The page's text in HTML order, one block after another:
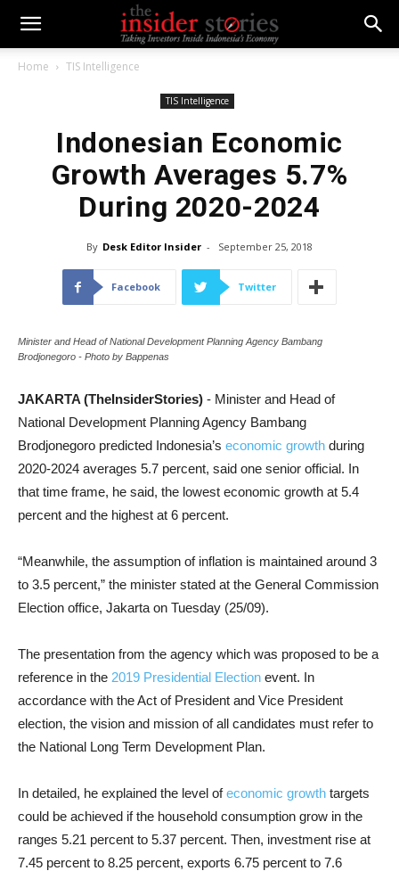
Home TIS Intelligence
TIS Intelligence
Indonesian Economic
Growth Averages 5.7%
During 2020-2024
By Desk Editor Insider - September 25, 2018
Facebook Twitter
Minister and Head of National Development Planning Agency Bambang
Brodjonegoro - Photo by Bappenas
JAKARTA (TheInsiderStories) - Minister and Head of
National Development Planning Agency Bambang
Brodjonegoro predicted Indonesia’s economic growth during
2020-2024 averages 5.7 percent, said one senior official. In
that time frame, he said, the lowest economic growth at 5.4
percent and the highest at 6 percent.
“Meanwhile, the assumption of inflation is maintained around 3
to 3.5 percent,” the minister stated at the General Commission
Election office, Jakarta on Tuesday (25/09).
The presentation from the agency which was proposed to be a
reference in the 2019 Presidential Election event. In
accordance with the Act of President and Vice President
election, the vision and mission of all candidates must refer to
the National Long Term Development Plan.
In detailed, he explained the level ofeconomic growth targets
could be achieved if the household consumption grow in the
ranges 5.21 percent to 5.37 percent. Then, investment rise at
7.45 percent to 8.25 percent, exports 6.75 percent to 7.6